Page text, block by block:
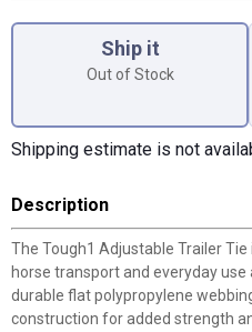
Ship it
Out of Stock
Shipping estimate is not
Description
The Tough1 Adjustable Trailer
horse transport and everyday
durable flat polypropylene
construction for added strength